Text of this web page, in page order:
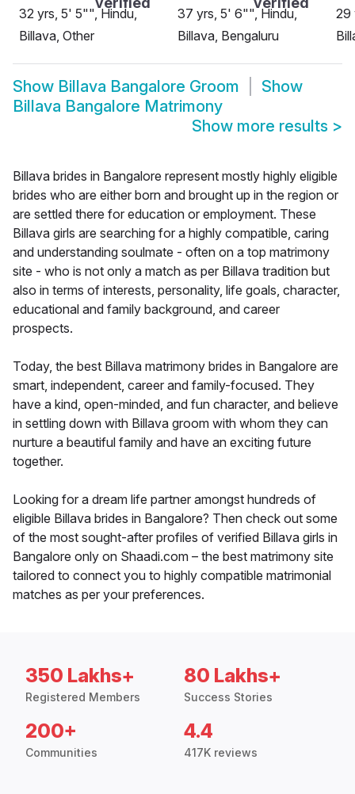
32 yrs, 5' 5"", Hindu,
Billava, Other
37 yrs, 5' 6"", Hindu,
Billava, Bengaluru
29
Show Billava Bangalore Groom
Show
Billava Bangalore Matrimony
Show more results >
Billava brides in Bangalore represent mostly highly eligible
brides who are either born and brought up in the region or
are settled there for education or employment. These
Billava girls are searching for a highly compatible, caring
and understanding soulmate - often on a top matrimony
site - who is not only a match as per Billava tradition but
also in terms of interests, personality, life goals, character,
educational and family background, and career
prospects.
Today, the best Billava matrimony brides in Bangalore are
smart, independent, career and family-focused. They
have a kind, open-minded, and fun character, and believe
in settling down with Billava groom with whom they can
nurture a beautiful family and have an exciting future
together.
Looking for a dream life partner amongst hundreds of
eligible Billava brides in Bangalore? Then check out some
of the most sought-after profiles of verified Billava girls in
Bangalore only on Shaadi.com – the best matrimony site
tailored to connect you to highly compatible matrimonial
matches as per your preferences.
350 Lakhs+
Registered Members
80 Lakhs+
Success Stories
200+
Communities
4.4
417K reviews